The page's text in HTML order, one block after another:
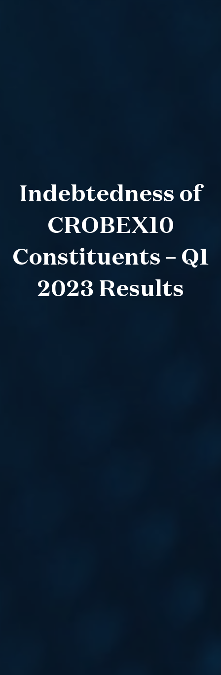
Indebtedness of
CROBEX10
Constituents – Q1
2023 Results